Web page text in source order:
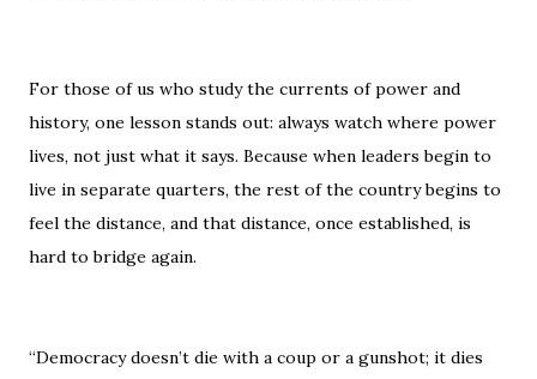
For those of us who study the currents of power and
history, one lesson stands out: always watch where power
lives, not just what it says. Because when leaders begin to
live in separate quarters, the rest of the country begins to
feel the distance, and that distance, once established, is
hard to bridge again.
“Democracy doesn’t die with a coup or a gunshot; it dies